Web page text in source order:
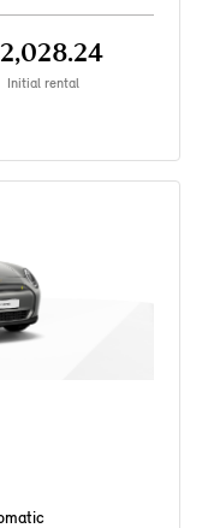
Initial rental